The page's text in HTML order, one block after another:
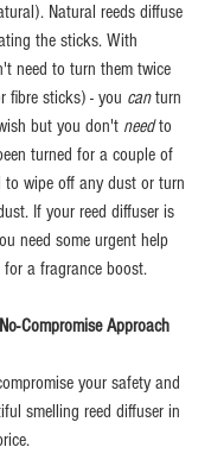
Natural reeds diffuse
the sticks. With
need to turn them twice
fibre sticks) - you can turn
but you don't need to
turned for a couple of
to wipe off any dust or turn
If your reed diffuser is
need some urgent help
a fragrance boost.
Compromise Approach
your safety and
smelling reed diffuser in